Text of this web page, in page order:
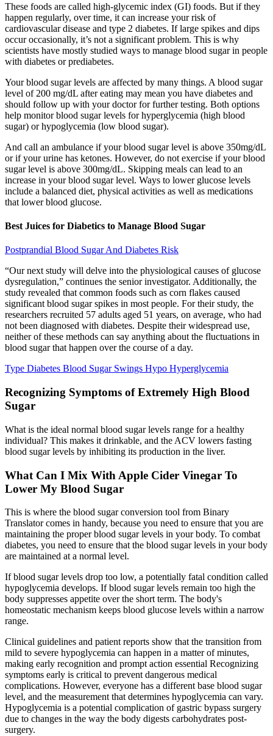
These foods are called high-glycemic index (GI) foods. But if they
happen regularly, over time, it can increase your risk of
cardiovascular disease and type 2 diabetes. If large spikes and dips
occur occasionally, it’s not a significant problem. This is why
scientists have mostly studied ways to manage blood sugar in people
with diabetes or prediabetes.
Your blood sugar levels are affected by many things. A blood sugar
level of 200 mg/dL after eating may mean you have diabetes and
should follow up with your doctor for further testing. Both options
help monitor blood sugar levels for hyperglycemia (high blood
sugar) or hypoglycemia (low blood sugar).
And call an ambulance if your blood sugar level is above 350mg/dL
or if your urine has ketones. However, do not exercise if your blood
sugar level is above 300mg/dL. Skipping meals can lead to an
increase in your blood sugar level. Ways to lower glucose levels
include a balanced diet, physical activities as well as medications
that lower blood glucose.
Best Juices for Diabetics to Manage Blood Sugar
Postprandial Blood Sugar And Diabetes Risk
“Our next study will delve into the physiological causes of glucose
dysregulation,” continues the senior investigator. Additionally, the
study revealed that common foods such as corn flakes caused
significant blood sugar spikes in most people. For their study, the
researchers recruited 57 adults aged 51 years, on average, who had
not been diagnosed with diabetes. Despite their widespread use,
neither of these methods can say anything about the fluctuations in
blood sugar that happen over the course of a day.
Type Diabetes Blood Sugar Swings Hypo Hyperglycemia
Recognizing Symptoms of Extremely High Blood
Sugar
What is the ideal normal blood sugar levels range for a healthy
individual? This makes it drinkable, and the ACV lowers fasting
blood sugar levels by inhibiting its production in the liver.
What Can I Mix With Apple Cider Vinegar To
Lower My Blood Sugar
This is where the blood sugar conversion tool from Binary
Translator comes in handy, because you need to ensure that you are
maintaining the proper blood sugar levels in your body. To combat
diabetes, you need to ensure that the blood sugar levels in your body
are maintained at a normal level.
If blood sugar levels drop too low, a potentially fatal condition called
hypoglycemia develops. If blood sugar levels remain too high the
body suppresses appetite over the short term. The body's
homeostatic mechanism keeps blood glucose levels within a narrow
range.
Clinical guidelines and patient reports show that the transition from
mild to severe hypoglycemia can happen in a matter of minutes,
making early recognition and prompt action essential Recognizing
symptoms early is critical to prevent dangerous medical
complications. However, everyone has a different base blood sugar
level, and the measurement that determines hypoglycemia can vary.
Hypoglycemia is a potential complication of gastric bypass surgery
due to changes in the way the body digests carbohydrates post-
surgery.